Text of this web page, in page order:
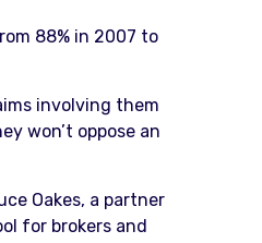
88% in 2007 to
involving them
won’t oppose an
Oakes, a partner
for brokers and